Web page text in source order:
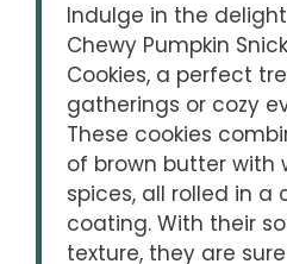
Indulge in the
Chewy Pumpkin
Cookies, a perfect
gatherings or cozy
These cookies
of brown butter with
spices, all rolled in
coating. With their
texture, they are